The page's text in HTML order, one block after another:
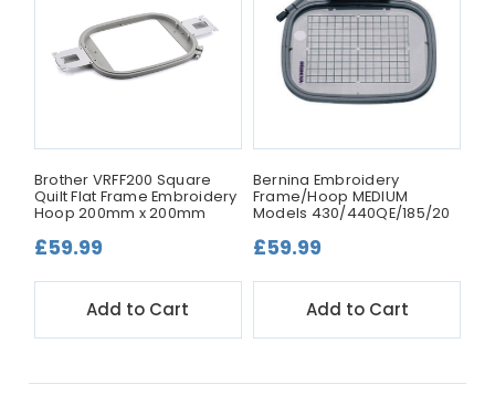
Brother VRFF200 Square
Quilt Flat Frame Embroidery
Hoop 200mm x 200mm
£59.99
Add to Cart
Bernina Embroidery
Frame/Hoop MEDIUM
Models 430/440QE/185/20
£59.99
Add to Cart